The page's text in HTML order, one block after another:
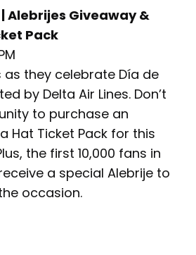
Alebrijes Giveaway &
Pack
as they celebrate Día de
by Delta Air Lines. Don’t
to purchase an
Hat Ticket Pack for this
the first 10,000 fans in
a special Alebrije to
occasion.